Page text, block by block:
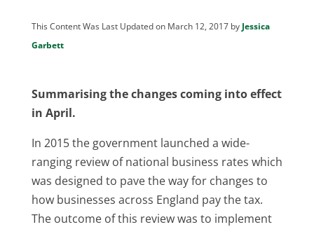
This Content Was Last Updated on March 12, 2017 by Jessica
Garbett
Summarising the changes coming into effect
in April.
In 2015 the government launched a wide-
ranging review of national business rates which
was designed to pave the way for changes to
how businesses across England pay the tax.
The outcome of this review was to implement